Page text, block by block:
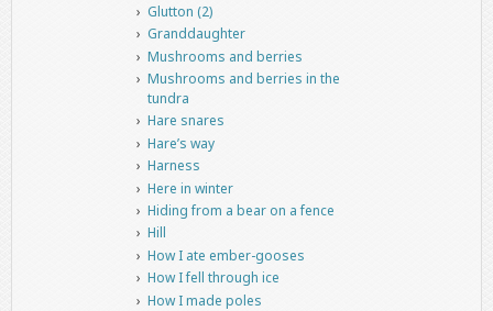
Glutton (2)
Granddaughter
Mushrooms and berries
Mushrooms and berries in the
tundra
Hare snares
Hare’s way
Harness
Here in winter
Hiding from a bear on a fence
Hill
How I ate ember-gooses
How I fell through ice
How I made poles